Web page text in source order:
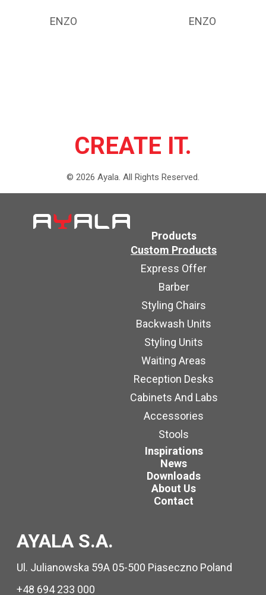
ENZO ENZO
CREATE IT.
© 2026 Ayala. All Rights Reserved.
Products
Custom Products
Express Offer
Barber
Styling Chairs
Backwash Units
Styling Units
Waiting Areas
Reception Desks
Cabinets And Labs
Accessories
Stools
Inspirations
News
Downloads
About Us
Contact
AYALA S.A.
Ul. Julianowska 59A 05-500 Piaseczno Poland
+48 694 233 000